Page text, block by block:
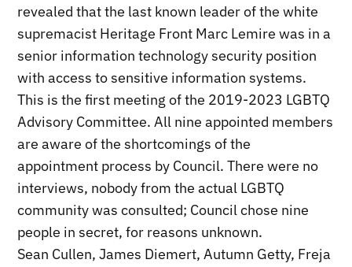
revealed that the last known leader of the white
supremacist Heritage Front Marc Lemire was in a
senior information technology security position
with access to sensitive information systems.
This is the first meeting of the 2019-2023 LGBTQ
Advisory Committee. All nine appointed members
are aware of the shortcomings of the
appointment process by Council. There were no
interviews, nobody from the actual LGBTQ
community was consulted; Council chose nine
people in secret, for reasons unknown.
Sean Cullen, James Diemert, Autumn Getty, Freja